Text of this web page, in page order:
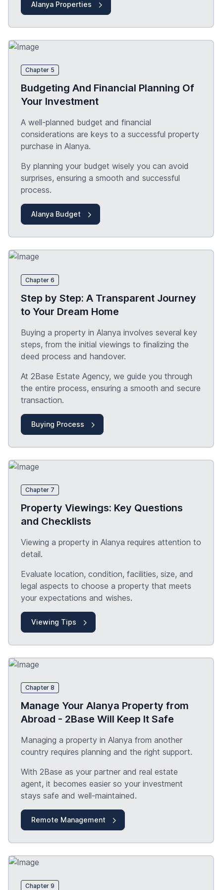
Alanya Properties
Chapter 5
Budgeting And Financial Planning Of
Your Investment
A well-planned budget and financial
considerations are keys to a successful property
purchase in Alanya.
By planning your budget wisely you can avoid
surprises, ensuring a smooth and successful
process.
Alanya Budget
Chapter 6
Step by Step: A Transparent Journey
to Your Dream Home
Buying a property in Alanya involves several key
steps, from the initial viewings to finalizing the
deed process and handover.
At 2Base Estate Agency, we guide you through
the entire process, ensuring a smooth and secure
transaction.
Buying Process
Chapter 7
Property Viewings: Key Questions
and Checklists
Viewing a property in Alanya requires attention to
detail.
Evaluate location, condition, facilities, size, and
legal aspects to choose a property that meets
your expectations and wishes.
Viewing Tips
Chapter 8
Manage Your Alanya Property from
Abroad - 2Base Will Keep It Safe
Managing a property in Alanya from another
country requires planning and the right support.
With 2Base as your partner and real estate
agent, it becomes easier so your investment
stays safe and well-maintained.
Remote Management
Chapter 9